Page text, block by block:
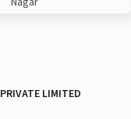
LIMITED